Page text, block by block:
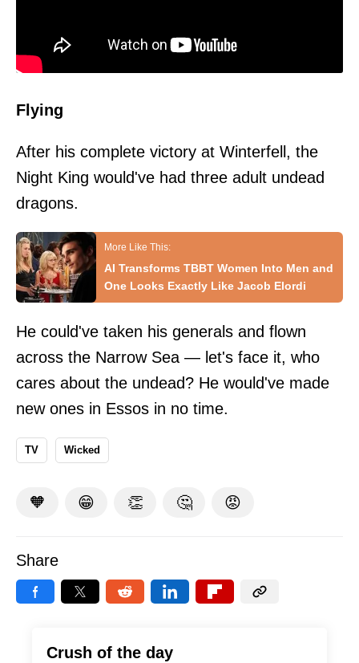
Flying
After his complete victory at Winterfell, the
Night King would've had three adult undead
dragons.
AI Transforms TBBT Women Into Men and
One Looks Exactly Like Jacob Elordi
He could've taken his generals and flown
across the Narrow Sea — let's face it, who
cares about the undead? He would've made
new ones in Essos in no time.
TV Wicked
🧡 😁 👏 🤔 😡
Share
Crush of the day